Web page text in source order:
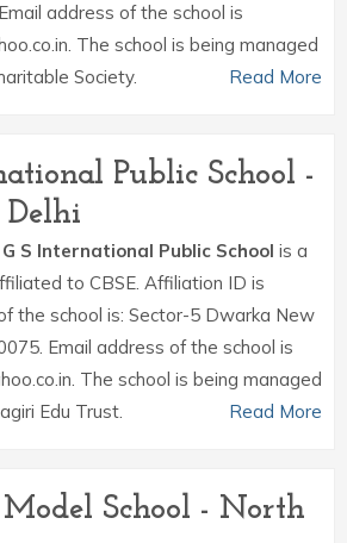
address of the school is
The school is being managed
Society.
Read More
Public School -
Delhi
G S International Public School is a
to CBSE. Affiliation ID is
the school is: Sector-5 Dwarka New
Email address of the school is
The school is being managed
Edu Trust.
Read More
School - North